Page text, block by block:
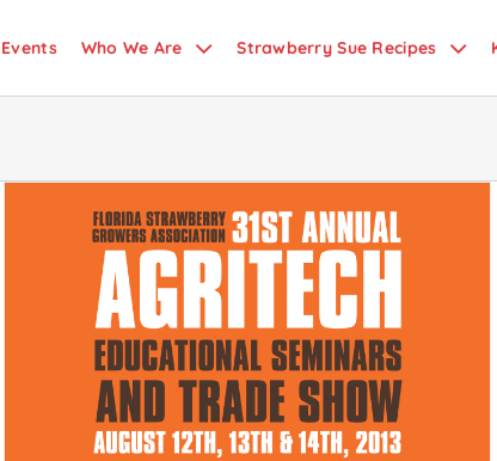
Events Who We Are Strawberry Sue Recipes